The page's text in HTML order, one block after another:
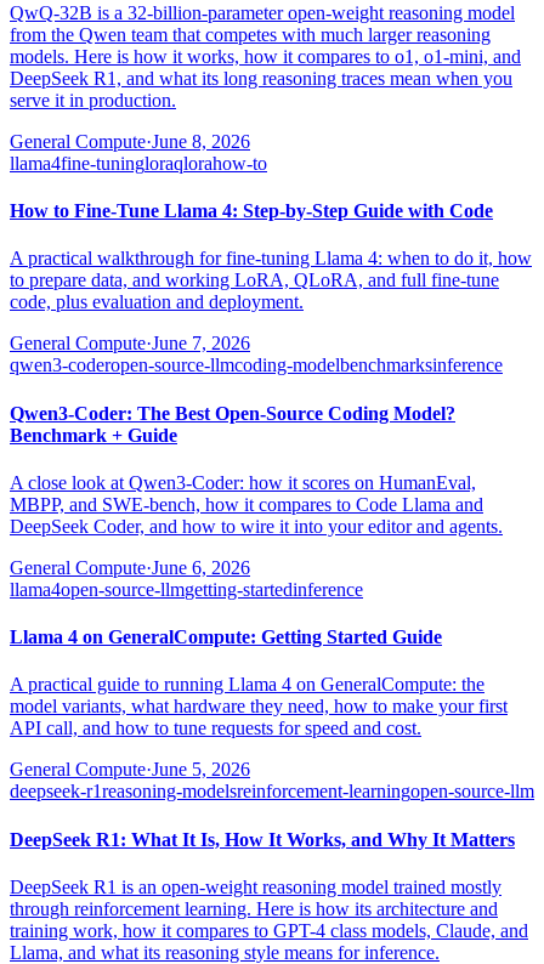
QwQ-32B is a 32-billion-parameter open-weight reasoning model
from the Qwen team that competes with much larger reasoning
models. Here is how it works, how it compares to o1, o1-mini, and
DeepSeek R1, and what its long reasoning traces mean when you
serve it in production.
General Compute·June 8, 2026
llama4fine-tuningloraqlorahow-to
How to Fine-Tune Llama 4: Step-by-Step Guide with Code
A practical walkthrough for fine-tuning Llama 4: when to do it, how
to prepare data, and working LoRA, QLoRA, and full fine-tune
code, plus evaluation and deployment.
General Compute·June 7, 2026
qwen3-coderopen-source-llmcoding-modelbenchmarksinference
Qwen3-Coder: The Best Open-Source Coding Model?
Benchmark + Guide
A close look at Qwen3-Coder: how it scores on HumanEval,
MBPP, and SWE-bench, how it compares to Code Llama and
DeepSeek Coder, and how to wire it into your editor and agents.
General Compute·June 6, 2026
llama4open-source-llmgetting-startedinference
Llama 4 on GeneralCompute: Getting Started Guide
A practical guide to running Llama 4 on GeneralCompute: the
model variants, what hardware they need, how to make your first
API call, and how to tune requests for speed and cost.
General Compute·June 5, 2026
deepseek-r1reasoning-modelsreinforcement-learningopen-source-llm
DeepSeek R1: What It Is, How It Works, and Why It Matters
DeepSeek R1 is an open-weight reasoning model trained mostly
through reinforcement learning. Here is how its architecture and
training work, how it compares to GPT-4 class models, Claude, and
Llama, and what its reasoning style means for inference.